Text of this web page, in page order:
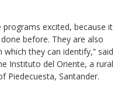
excited, because it
before. They are also
they can identify,” said
Instituto del Oriente, a rural
Piedecuesta, Santander.